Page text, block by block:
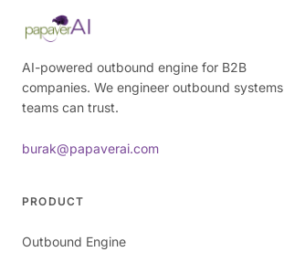
AI-powered outbound engine for B2B
companies. We engineer outbound systems
teams can trust.
burak@papaverai.com
PRODUCT
Outbound Engine